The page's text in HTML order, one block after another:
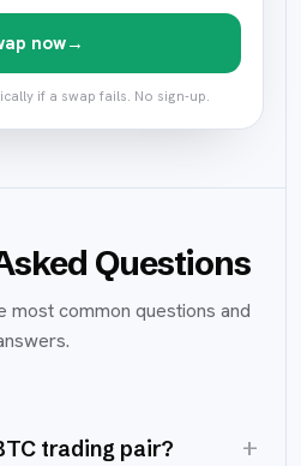
now→
if a swap fails. No sign-up.
Questions
most common questions and
trading pair? +